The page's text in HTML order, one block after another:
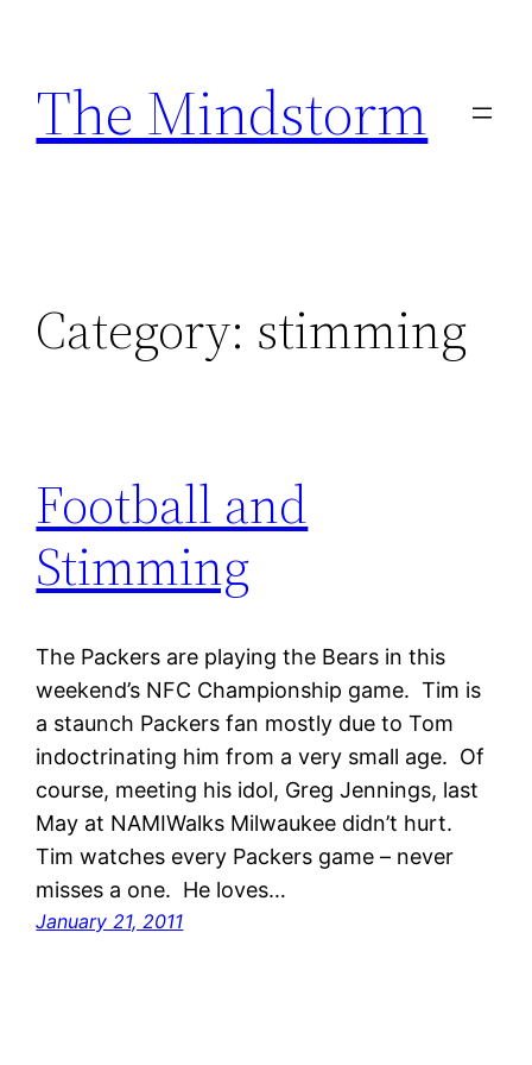
content
The Mindstorm
Category: stimming
Football and
Stimming
The Packers are playing the Bears in this
weekend’s NFC Championship game. Tim is
a staunch Packers fan mostly due to Tom
indoctrinating him from a very small age. Of
course, meeting his idol, Greg Jennings, last
May at NAMIWalks Milwaukee didn’t hurt.
Tim watches every Packers game – never
misses a one. He loves…
January 21, 2011